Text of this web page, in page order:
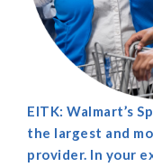
EITK: Walmart’s
the largest and
provider. In your